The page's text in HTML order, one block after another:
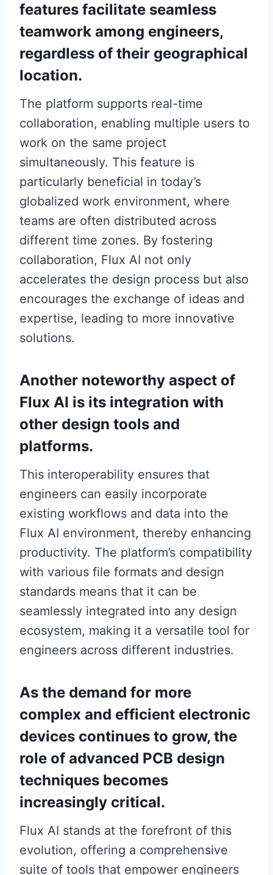
features facilitate seamless
teamwork among engineers,
regardless of their geographical
location.
The platform supports real-time
collaboration, enabling multiple users to
work on the same project
simultaneously. This feature is
particularly beneficial in today’s
globalized work environment, where
teams are often distributed across
different time zones. By fostering
collaboration, Flux AI not only
accelerates the design process but also
encourages the exchange of ideas and
expertise, leading to more innovative
solutions.
Another noteworthy aspect of
Flux AI is its integration with
other design tools and
platforms.
This interoperability ensures that
engineers can easily incorporate
existing workflows and data into the
Flux AI environment, thereby enhancing
productivity. The platform’s compatibility
with various file formats and design
standards means that it can be
seamlessly integrated into any design
ecosystem, making it a versatile tool for
engineers across different industries.
As the demand for more
complex and efficient electronic
devices continues to grow, the
role of advanced PCB design
techniques becomes
increasingly critical.
Flux AI stands at the forefront of this
evolution, offering a comprehensive
suite of tools that empower engineers